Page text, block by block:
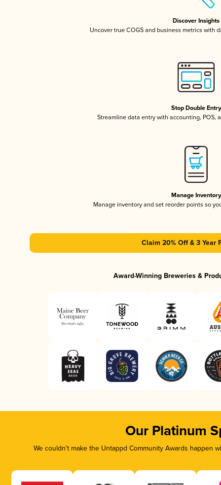
Discover Insights
Uncover true COGS and business metrics with
Stop Double Entry
Streamline data entry with accounting, POS,
Manage Inventory
Manage inventory and set reorder points so
Claim 20% Off & 3 Year
Award-Winning Breweries &
Our Platinum
We couldn’t make the Untappd Community Awards